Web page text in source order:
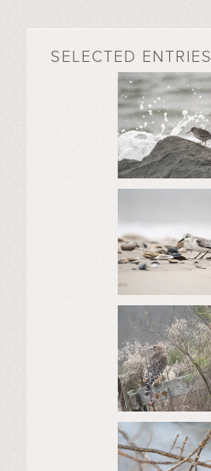
SELECTED ENTRIES